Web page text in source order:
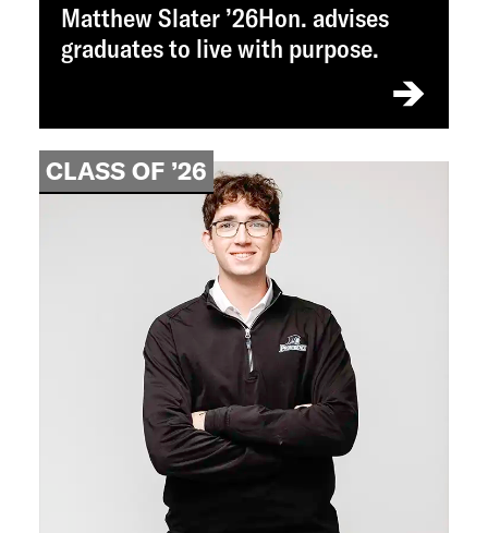
Matthew Slater ’26Hon. advises
graduates to live with purpose.
CLASS OF ’26